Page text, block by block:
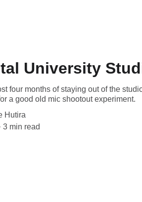
University
four months of staying out of the
a good old mic shootout experiment.
Hutira
3 min read